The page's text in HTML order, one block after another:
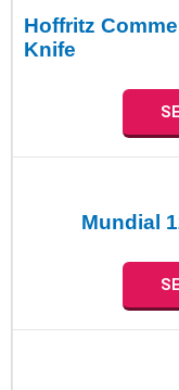
Hoffritz
Knife
Mundial